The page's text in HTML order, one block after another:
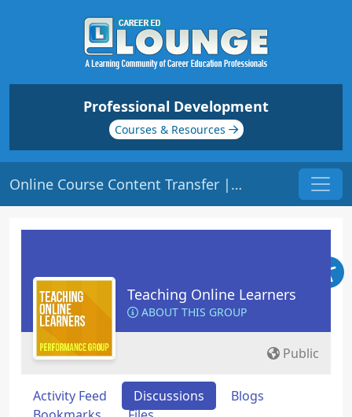
Professional Development
Courses & Resources
Online Course Content Transfer | Origin: EL104
Teaching Online Learners
ABOUT THIS GROUP
Public
Activity Feed Discussions
Blogs